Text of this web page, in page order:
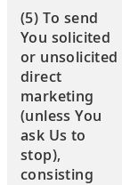
(5) To send
You solicited
or unsolicited
direct
marketing
(unless You
ask Us to
stop),
consisting